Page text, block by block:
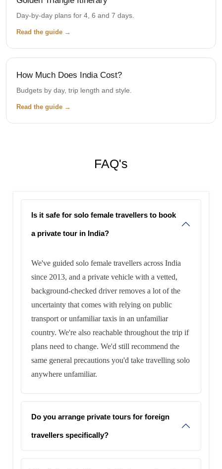
Day-by-day plans for 4, 6 and 7 days.
Read the guide →
How Much Does India Cost?
Budgets by day, trip length and style.
Read the guide →
FAQ's
Is it safe for solo female travellers to book
a private tour in India?
We've guided solo female travellers across India
since 2013, and a private vehicle with a vetted,
background-checked driver removes a lot of the
uncertainty that comes with relying on public
transport or unfamiliar taxis in an unfamiliar
country. We're also reachable throughout the trip if
plans need to change. We'd still recommend the
same general precautions you'd take travelling solo
anywhere unfamiliar.
Do you arrange private tours for foreign
travellers specifically?